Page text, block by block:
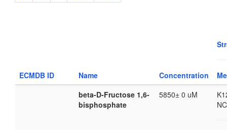
ECMDB ID Name Concentration
beta-D-Fructose 1,6-
bisphosphate
5850± 0 uM